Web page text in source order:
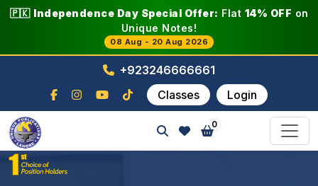
🇵🇰 Independence Day Special Offer: Flat 14% OFF on
Unique Notes!
08 Aug - 20 Aug 2026
+923246666661
Classes
Login
0